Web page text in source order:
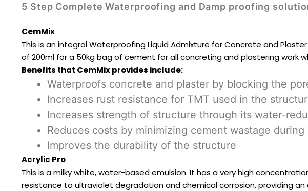
5 Step Complete Waterproofing and Damp proofing
CemMix
This is an integral Waterproofing Liquid Admixture for Concrete and
of 200ml for a 50kg bag of cement for all concreting and plastering work
Benefits that CemMix provides include:
Waterproofs concrete and plaster by blocking the
Increases rust resistance for TMT used in the
Increases strength of structure through its water-
Reduces costs by minimizing cement wastage during
Improves the durability of the structure
Acrylic Pro
This is a milky white, water-based emulsion. It has a very high
resistance to ultraviolet degradation and chemical corrosion, providing